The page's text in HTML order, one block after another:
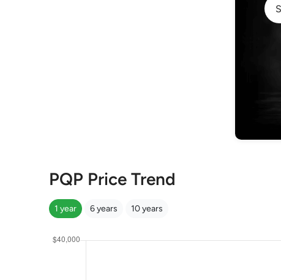
PQP Price Trend
1 year 6 years 10 years